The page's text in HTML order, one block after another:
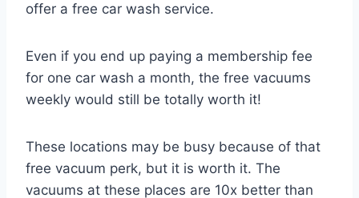
offer a free car wash service.
Even if you end up paying a membership fee
for one car wash a month, the free vacuums
weekly would still be totally worth it!
These locations may be busy because of that
free vacuum perk, but it is worth it. The
vacuums at these places are 10x better than